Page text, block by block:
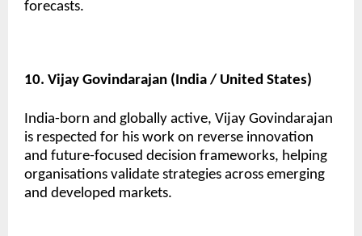
forecasts.
10. Vijay Govindarajan (India / United States)
India-born and globally active, Vijay Govindarajan
is respected for his work on reverse innovation
and future-focused decision frameworks, helping
organisations validate strategies across emerging
and developed markets.